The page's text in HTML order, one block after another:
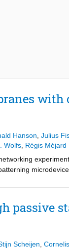
with
Hanson Julius
Wolfs Régis Méjard
a two-step
over the
fabricated by
optically coherent
passive
Scheijen